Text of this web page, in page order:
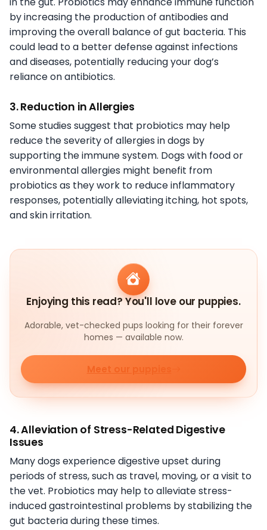
by increasing the production of antibodies and
improving the overall balance of gut bacteria. This
could lead to a better defense against infections
and diseases, potentially reducing your dog’s
reliance on antibiotics.
3. Reduction in Allergies
Some studies suggest that probiotics may help
reduce the severity of allergies in dogs by
supporting the immune system. Dogs with food or
environmental allergies might benefit from
probiotics as they work to reduce inflammatory
responses, potentially alleviating itching, hot spots,
and skin irritation.
Enjoying this read? You'll love our puppies.
Adorable, vet-checked pups looking for their forever
homes — available now.
Meet our puppies
4. Alleviation of Stress-Related Digestive
Issues
Many dogs experience digestive upset during
periods of stress, such as travel, moving, or a visit to
the vet. Probiotics may help to alleviate stress-
induced gastrointestinal problems by stabilizing the
gut bacteria during these times.